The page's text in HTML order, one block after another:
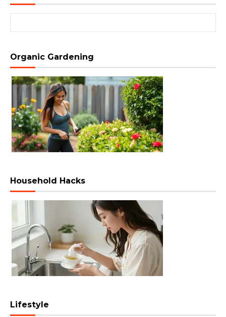
Organic Gardening
Household Hacks
Lifestyle